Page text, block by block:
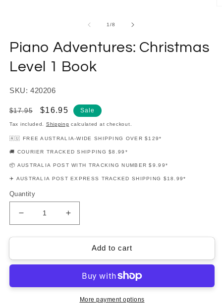
1/of
8
Piano Adventures: Christmas
Level 1 Book
SKU: 420206
Regular
price
$17.95
Sale
price
$16.95 Sale
Tax included. Shipping calculated at checkout.
🇦🇺 FREE AUSTRALIA-WIDE SHIPPING OVER $129*
🚚 COURIER TRACKED SHIPPING $8.99*
📦 AUSTRALIA POST WITH TRACKING NUMBER $9.99*
✈️ AUSTRALIA POST EXPRESS TRACKED SHIPPING $18.99*
Quantity
Decrease
quantity
for
Adventures:
1
Increase
quantity
for
Adventures:
Level
1
Book
Add to cart
More payment options